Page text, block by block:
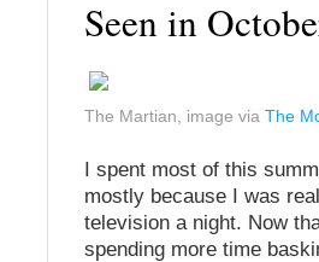
Seen in
The Martian, image via The
I spent most of this
mostly because I was
television a night. Now
spending more time